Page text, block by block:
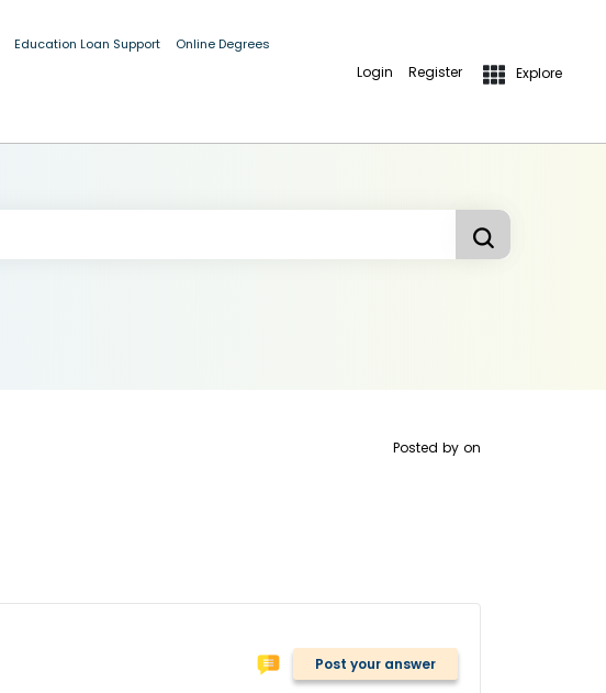
Education Loan Support Online Degrees
Login Register Explore
Posted by on
Post your answer